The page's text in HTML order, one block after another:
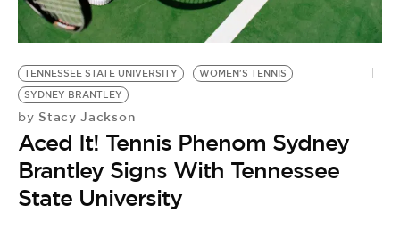
TENNESSEE STATE UNIVERSITY
WOMEN'S TENNIS
SYDNEY BRANTLEY
by Stacy Jackson
Aced It! Tennis Phenom Sydney
Brantley Signs With Tennessee
State University